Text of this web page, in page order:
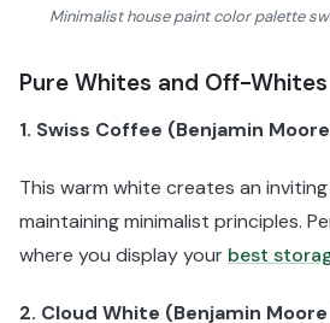
Minimalist house paint color palette
Pure Whites and Off-Whites
1. Swiss Coffee (Benjamin
This warm white creates an
maintaining minimalist principles.
where you display your best
2. Cloud White (Benjamin